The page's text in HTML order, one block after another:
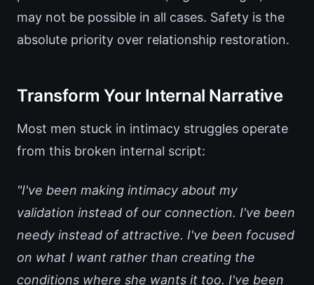
may not be possible in all cases. Safety is the
absolute priority over relationship restoration.
Transform Your Internal Narrative
Most men stuck in intimacy struggles operate
from this broken internal script:
"I've been making intimacy about my
validation instead of our connection. I've been
needy instead of attractive. I've been focused
on what I want rather than creating the
conditions where she wants it too. I've been